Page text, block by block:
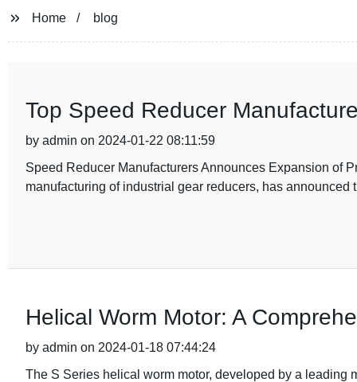
Home blog
Top Speed Reducer
by admin on 2024-01-22 08:11:59
Speed Reducer Manufacturers Announces Expansion of
manufacturing of industrial gear reducers, has announced
Helical Worm Motor: A
by admin on 2024-01-18 07:44:24
The S Series helical worm motor, developed by a leading